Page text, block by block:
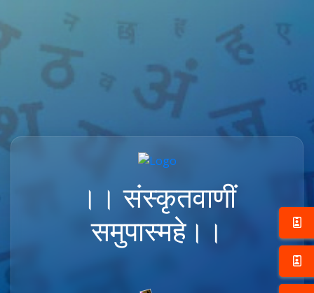
।। संस्कृतवाणीं
समुपास्महे।।